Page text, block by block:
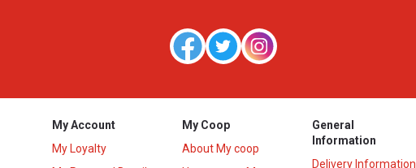
My Account
My Loyalty
My Coop
About My coop
General
Information
Delivery Information